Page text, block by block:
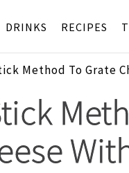
DRINKS RECIPES
Method To Grate